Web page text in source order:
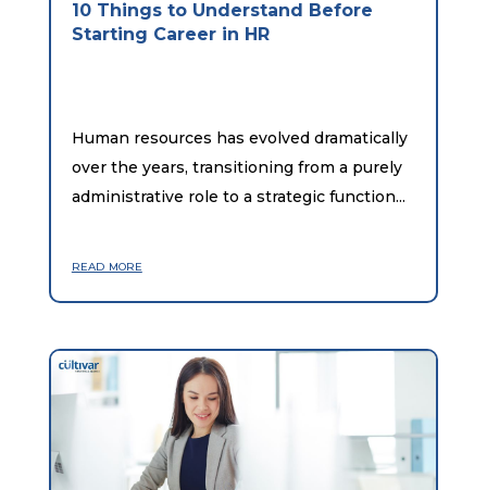
10 Things to Understand Before
Starting Career in HR
Human resources has evolved dramatically
over the years, transitioning from a purely
administrative role to a strategic function...
read more